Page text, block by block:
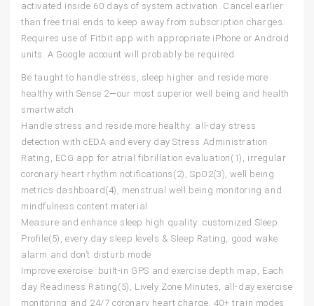
activated inside 60 days of system activation. Cancel earlier
than free trial ends to keep away from subscription charges.
Requires use of Fitbit app with appropriate iPhone or Android
units. A Google account will probably be required.
Be taught to handle stress, sleep higher and reside more
healthy with Sense 2—our most superior well being and health
smartwatch
Handle stress and reside more healthy: all-day stress
detection with cEDA and every day Stress Administration
Rating, ECG app for atrial fibrillation evaluation(1), irregular
coronary heart rhythm notifications(2), SpO2(3), well being
metrics dashboard(4), menstrual well being monitoring and
mindfulness content material
Measure and enhance sleep high quality: customized Sleep
Profile(5), every day sleep levels & Sleep Rating, good wake
alarm and don’t disturb mode
Improve exercise: built-in GPS and exercise depth map, Each
day Readiness Rating(5), Lively Zone Minutes, all-day exercise
monitoring and 24/7 coronary heart charge, 40+ train modes